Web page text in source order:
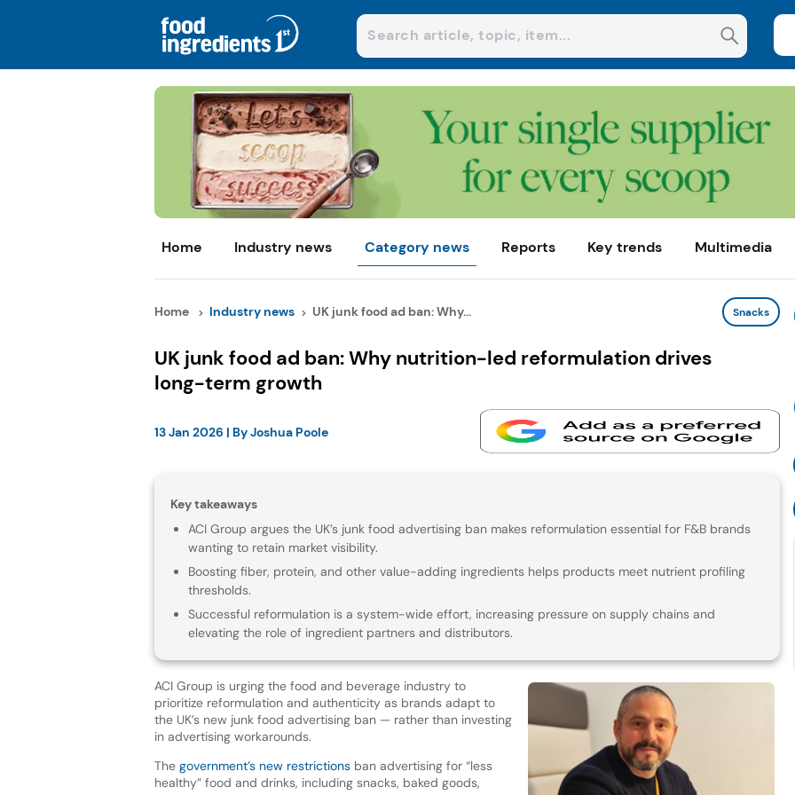
Home Industry news Category news Reports Key trends Multimedia
Home Industry news UK junk food ad ban: Why... Snacks
UK junk food ad ban: Why nutrition-led reformulation drives
long-term growth
13 Jan 2026 | ByJoshua Poole
Key takeaways
ACI Group argues the UK’s junk food advertising ban makes reformulation essential for F&B brands
wanting to retain market visibility.
Boosting fiber, protein, and other value-adding ingredients helps products meet nutrient profiling
thresholds.
Successful reformulation is a system-wide effort, increasing pressure on supply chains and
elevating the role of ingredient partners and distributors.
ACI Group is urging the food and beverage industry to
prioritize reformulation and authenticity as brands adapt to
the UK’s new junk food advertising ban — rather than investing
in advertising workarounds.
The government’s new restrictionsban advertising for “less
healthy” food and drinks, including snacks, baked goods,